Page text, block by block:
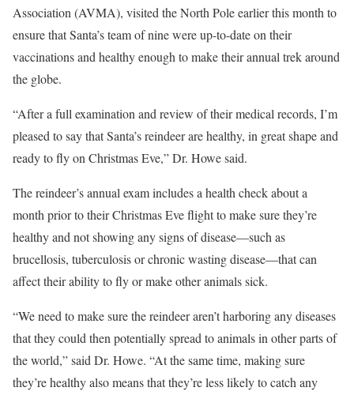
Association (AVMA), visited the North Pole earlier this month to
ensure that Santa’s team of nine were up-to-date on their
vaccinations and healthy enough to make their annual trek around
the globe.
“After a full examination and review of their medical records, I’m
pleased to say that Santa’s reindeer are healthy, in great shape and
ready to fly on Christmas Eve,” Dr. Howe said.
The reindeer’s annual exam includes a health check about a
month prior to their Christmas Eve flight to make sure they’re
healthy and not showing any signs of disease—such as
brucellosis, tuberculosis or chronic wasting disease—that can
affect their ability to fly or make other animals sick.
“We need to make sure the reindeer aren’t harboring any diseases
that they could then potentially spread to animals in other parts of
the world,” said Dr. Howe. “At the same time, making sure
they’re healthy also means that they’re less likely to catch any